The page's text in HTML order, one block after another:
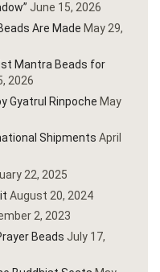
June 15, 2026
Are Made May 29,
Mantra Beads for
2026
Gyatrul Rinpoche May
Shipments April
22, 2025
August 20, 2024
2, 2023
Beads July 17,